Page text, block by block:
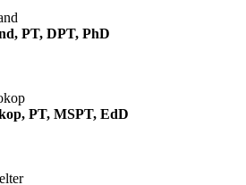
PT, DPT, PhD
PT, MSPT, EdD